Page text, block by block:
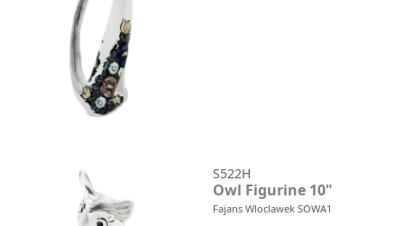
S522H
Owl Figurine 10"
Fajans Wloclawek SOWA1